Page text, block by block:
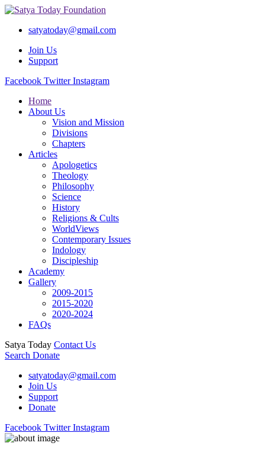
satyatoday@gmail.com
Join Us
Support
Facebook Twitter Instagram
Home
About Us
Vision and Mission
Divisions
Chapters
Articles
Apologetics
Theology
Philosophy
Science
History
Religions & Cults
WorldViews
Contemporary Issues
Indology
Discipleship
Academy
Gallery
2009-2015
2015-2020
2020-2024
FAQs
Satya Today Contact Us
Search Donate
satyatoday@gmail.com
Join Us
Support
Donate
Facebook Twitter Instagram